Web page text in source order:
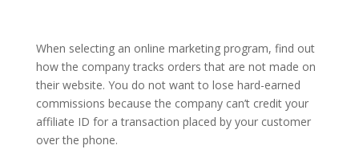
When selecting an online marketing program, find out
how the company tracks orders that are not made on
their website. You do not want to lose hard-earned
commissions because the company can’t credit your
affiliate ID for a transaction placed by your customer
over the phone.